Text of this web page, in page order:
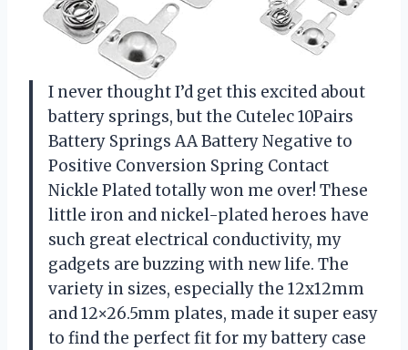
I never thought I’d get this excited about
battery springs, but the Cutelec 10Pairs
Battery Springs AA Battery Negative to
Positive Conversion Spring Contact
Nickle Plated totally won me over! These
little iron and nickel-plated heroes have
such great electrical conductivity, my
gadgets are buzzing with new life. The
variety in sizes, especially the 12x12mm
and 12×26.5mm plates, made it super easy
to find the perfect fit for my battery case